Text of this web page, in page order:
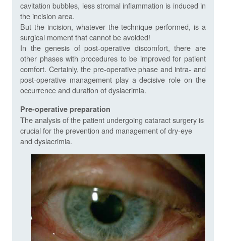
cavitation bubbles, less stromal inflammation is induced in
the incision area.
But the incision, whatever the technique performed, is a
surgical moment that cannot be avoided!
In the genesis of post-operative discomfort, there are
other phases with procedures to be improved for patient
comfort. Certainly, the pre-operative phase and intra- and
post-operative management play a decisive role on the
occurrence and duration of dyslacrimia.
Pre-operative preparation
The analysis of the patient undergoing cataract surgery is
crucial for the prevention and management of dry-eye
and dyslacrimia.